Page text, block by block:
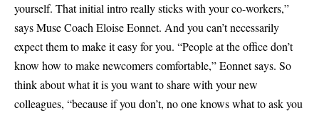
yourself. That initial intro really sticks with your co-workers,”
says Muse Coach Eloise Eonnet. And you can’t necessarily
expect them to make it easy for you. “People at the office don’t
know how to make newcomers comfortable,” Eonnet says. So
think about what it is you want to share with your new
colleagues, “because if you don’t, no one knows what to ask you